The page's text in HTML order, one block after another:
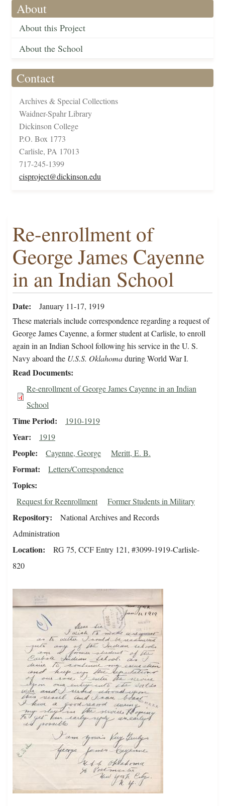
About
About this Project
About the School
Contact
Archives & Special Collections
Waidner-Spahr Library
Dickinson College
P.O. Box 1773
Carlisle, PA 17013
717-245-1399
cisproject@dickinson.edu
Re-enrollment of
George James Cayenne
in an Indian School
Date
January 11-17, 1919
These materials include correspondence regarding a request of
George James Cayenne, a former student at Carlisle, to enroll
again in an Indian School following his service in the U. S.
Navy aboard the U.S.S. Oklahomaduring World War I.
Read Documents
Re-enrollment of George James Cayenne in an Indian
School
Time Period 1910-1919
Year 1919
People Cayenne, George Meritt, E. B.
Format Letters/Correspondence
Topics
Request for Reenrollment Former Students in Military
Repository
National Archives and Records
Administration
Location
RG 75, CCF Entry 121, #3099-1919-Carlisle-
820